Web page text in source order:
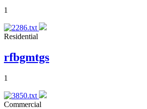
1
Residential
rfbgmtgs
1
Commercial